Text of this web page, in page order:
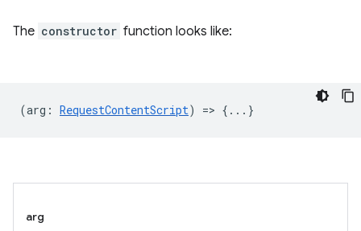
The constructor function looks like:
(arg : RequestContentScript) => {...}
arg